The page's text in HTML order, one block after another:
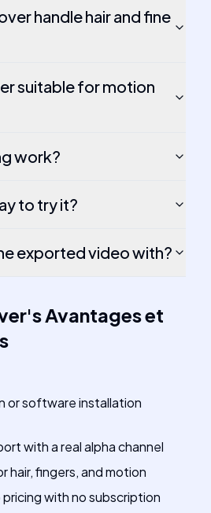
handle hair and fine
suitable for motion
work?
to try it?
exported video with?
'sAvantages et
or software installation
with a real alpha channel
hair, fingers, and motion
with no subscription